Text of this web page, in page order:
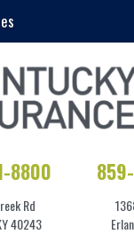
8800
Rd
40243